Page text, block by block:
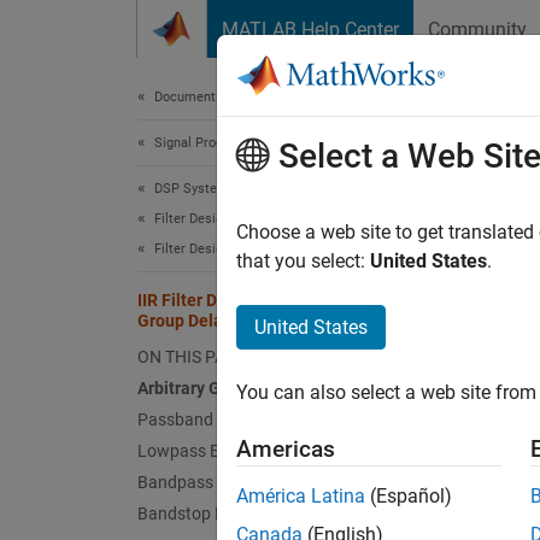
MATLAB Help Center Community
Documentation Home
Signal Processing
DSP System Toolbox
Filter Design and Analysis
Filter Design
IIR Filter Design Given a Prescribed
Group Delay
ON THIS PAGE
Arbitrary Group Delay Filter Designer
Passband Group Delay Equalization
Lowpass Equalization
Bandpass Equalization
Bandstop Equalization
IIR
This
You
The
Select a Web Site
Choose a web site to get
that you select: United States.
United States
You can also select a web site
Americas
América Latina (Español)
Canada (English)